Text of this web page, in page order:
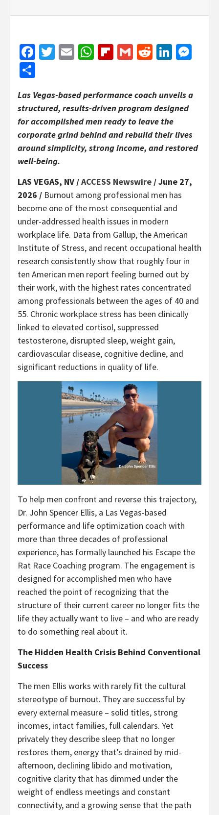
Facebook
Twitter
EmailWhatsApp
Flipboard
GmailReddit
Las Vegas-based performance coach unveils a
structured, results-driven program designed
for accomplished men ready to leave the
corporate grind behind and rebuild their lives
around simplicity, strong income, and restored
well-being.
LAS VEGAS, NV /ACCESS Newswire / June 27,
2026 / Burnout among professional men has
become one of the most consequential and
under-addressed health issues in modern
workplace life. Data from Gallup, the American
Institute of Stress, and recent occupational health
research consistently show that roughly four in
ten American men report feeling burned out by
their work, with the highest rates concentrated
among professionals between the ages of 40 and
55. Chronic workplace stress has been clinically
linked to elevated cortisol, suppressed
testosterone, disrupted sleep, weight gain,
cardiovascular disease, cognitive decline, and
significant reductions in quality of life.
To help men confront and reverse this trajectory,
Dr. John Spencer Ellis, a Las Vegas-based
performance and life optimization coach with
more than three decades of professional
experience, has formally launched his Escape the
Rat Race Coaching program. The engagement is
designed for accomplished men who have
reached the point of recognizing that the
structure of their current career no longer fits the
life they actually want to live – and who are ready
to do something real about it.
The Hidden Health Crisis Behind Conventional
Success
The men Ellis works with rarely fit the cultural
stereotype of burnout. They are successful by
every external measure – solid titles, strong
incomes, intact families, full calendars. Yet
privately they describe sleep that no longer
restores them, energy that’s drained by mid-
afternoon, declining libido and motivation,
cognitive clarity that has dimmed under the
weight of endless meetings and constant
connectivity, and a growing sense that the path